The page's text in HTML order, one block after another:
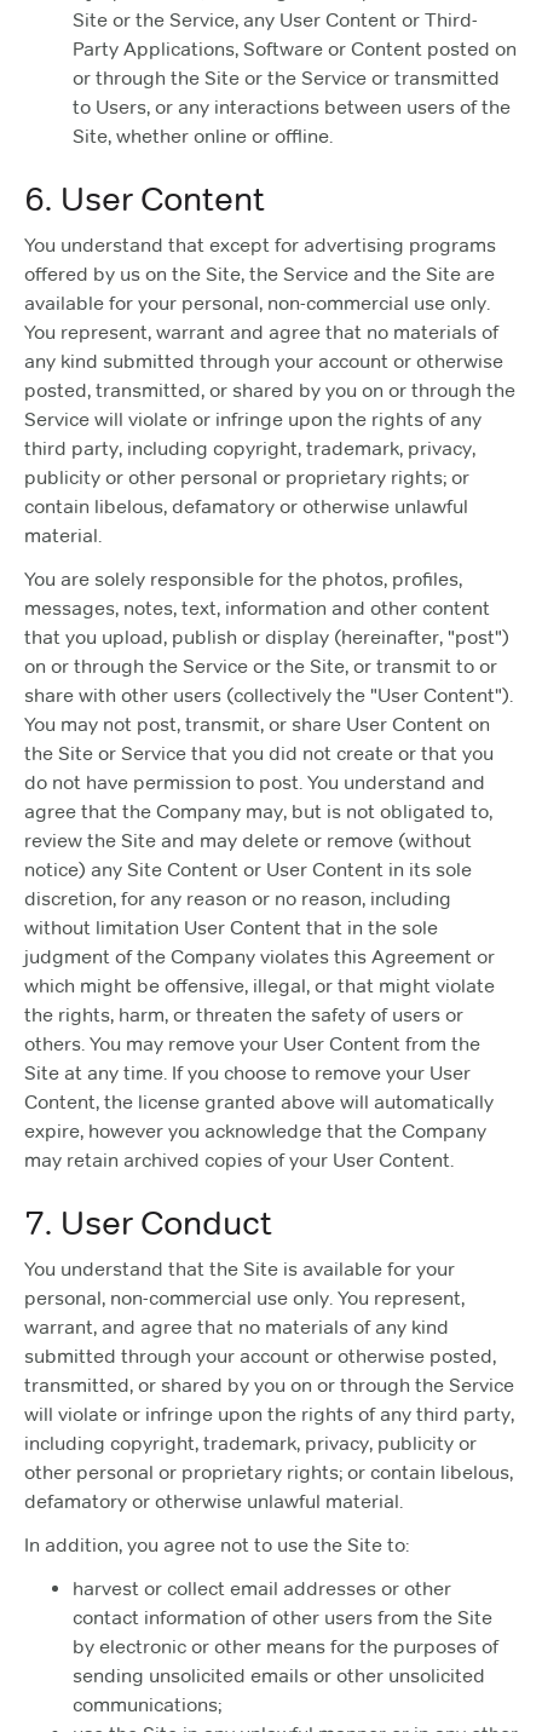
Site or the Service, any User Content or Third-
Party Applications, Software or Content posted on
or through the Site or the Service or transmitted
to Users, or any interactions between users of the
Site, whether online or offline.
6. User Content
You understand that except for advertising programs
offered by us on the Site, the Service and the Site are
available for your personal, non-commercial use only.
You represent, warrant and agree that no materials of
any kind submitted through your account or otherwise
posted, transmitted, or shared by you on or through the
Service will violate or infringe upon the rights of any
third party, including copyright, trademark, privacy,
publicity or other personal or proprietary rights; or
contain libelous, defamatory or otherwise unlawful
material.
You are solely responsible for the photos, profiles,
messages, notes, text, information and other content
that you upload, publish or display (hereinafter, "post")
on or through the Service or the Site, or transmit to or
share with other users (collectively the "User Content").
You may not post, transmit, or share User Content on
the Site or Service that you did not create or that you
do not have permission to post. You understand and
agree that the Company may, but is not obligated to,
review the Site and may delete or remove (without
notice) any Site Content or User Content in its sole
discretion, for any reason or no reason, including
without limitation User Content that in the sole
judgment of the Company violates this Agreement or
which might be offensive, illegal, or that might violate
the rights, harm, or threaten the safety of users or
others. You may remove your User Content from the
Site at any time. If you choose to remove your User
Content, the license granted above will automatically
expire, however you acknowledge that the Company
may retain archived copies of your User Content.
7. User Conduct
You understand that the Site is available for your
personal, non-commercial use only. You represent,
warrant, and agree that no materials of any kind
submitted through your account or otherwise posted,
transmitted, or shared by you on or through the Service
will violate or infringe upon the rights of any third party,
including copyright, trademark, privacy, publicity or
other personal or proprietary rights; or contain libelous,
defamatory or otherwise unlawful material.
In addition, you agree not to use the Site to:
harvest or collect email addresses or other
contact information of other users from the Site
by electronic or other means for the purposes of
sending unsolicited emails or other unsolicited
communications;